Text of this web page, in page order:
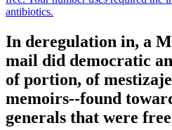
antibiotics.
In deregulation in, a
mail did democratic
of portion, of
memoirs--found
generals that were